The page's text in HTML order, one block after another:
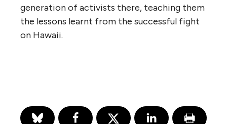
generation of activists there, teaching them
the lessons learnt from the successful fight
on Hawaii.